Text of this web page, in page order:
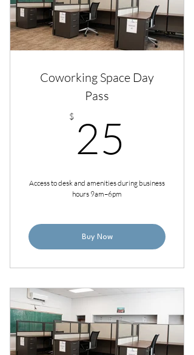
Coworking Space Day
Pass
$ 25
Access to desk and amenities during business
hours 9am–6pm
Buy Now